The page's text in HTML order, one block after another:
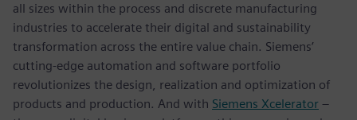
all sizes within the process and discrete manufacturing
industries to accelerate their digital and sustainability
transformation across the entire value chain. Siemens’
cutting-edge automation and software portfolio
revolutionizes the design, realization and optimization of
products and production. And with Siemens Xcelerator –